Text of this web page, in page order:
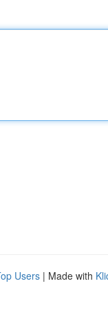
Users | Made with